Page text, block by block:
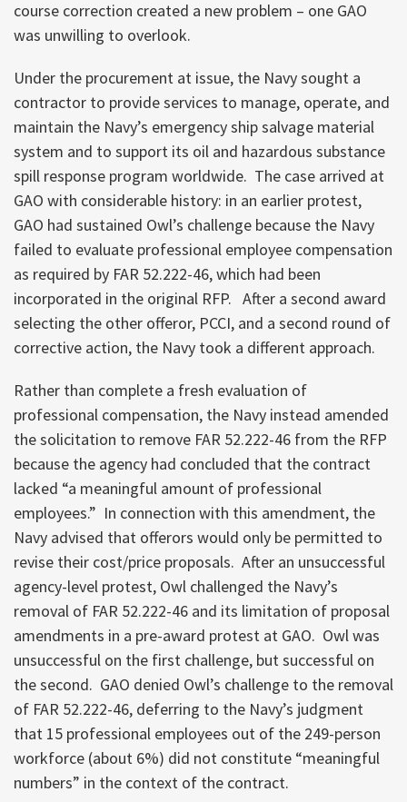
course correction created a new problem – one GAO
was unwilling to overlook.
Under the procurement at issue, the Navy sought a
contractor to provide services to manage, operate, and
maintain the Navy’s emergency ship salvage material
system and to support its oil and hazardous substance
spill response program worldwide. The case arrived at
GAO with considerable history: in an earlier protest,
GAO had sustained Owl’s challenge because the Navy
failed to evaluate professional employee compensation
as required by FAR 52.222-46, which had been
incorporated in the original RFP. After a second award
selecting the other offeror, PCCI, and a second round of
corrective action, the Navy took a different approach.
Rather than complete a fresh evaluation of
professional compensation, the Navy instead amended
the solicitation to remove FAR 52.222-46 from the RFP
because the agency had concluded that the contract
lacked “a meaningful amount of professional
employees.” In connection with this amendment, the
Navy advised that offerors would only be permitted to
revise their cost/price proposals. After an unsuccessful
agency-level protest, Owl challenged the Navy’s
removal of FAR 52.222-46 and its limitation of proposal
amendments in a pre-award protest at GAO. Owl was
unsuccessful on the first challenge, but successful on
the second. GAO denied Owl’s challenge to the removal
of FAR 52.222-46, deferring to the Navy’s judgment
that 15 professional employees out of the 249-person
workforce (about 6%) did not constitute “meaningful
numbers” in the context of the contract.